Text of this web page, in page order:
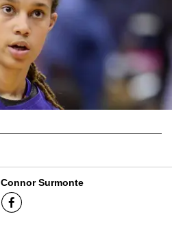
Connor Surmonte